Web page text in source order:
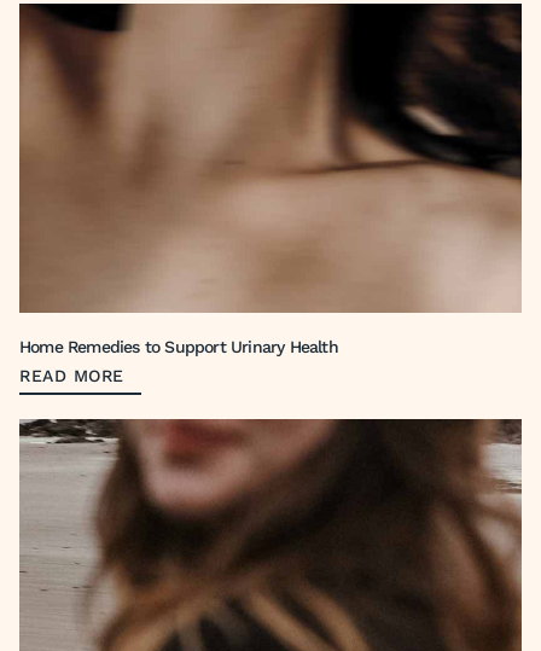
Home Remedies to Support Urinary Health
READ MORE